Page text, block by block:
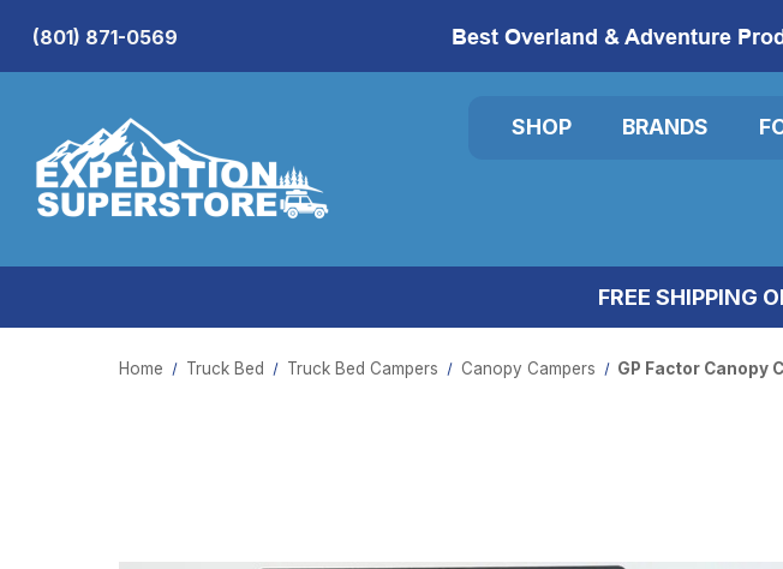
Best Overland & Adventure
(801) 871-0569
SHOP BRANDS
FREE SHIPPING
Home Truck Bed Truck Bed Campers Canopy Campers GP Factor Canopy